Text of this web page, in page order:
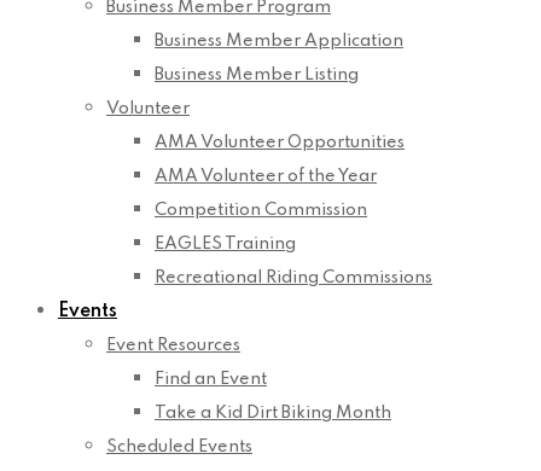
Business Member Program
Business Member Application
Business Member Listing
Volunteer
AMA Volunteer Opportunities
AMA Volunteer of the Year
Competition Commission
EAGLES Training
Recreational Riding Commissions
Events
Event Resources
Find an Event
Take a Kid Dirt Biking Month
Scheduled Events